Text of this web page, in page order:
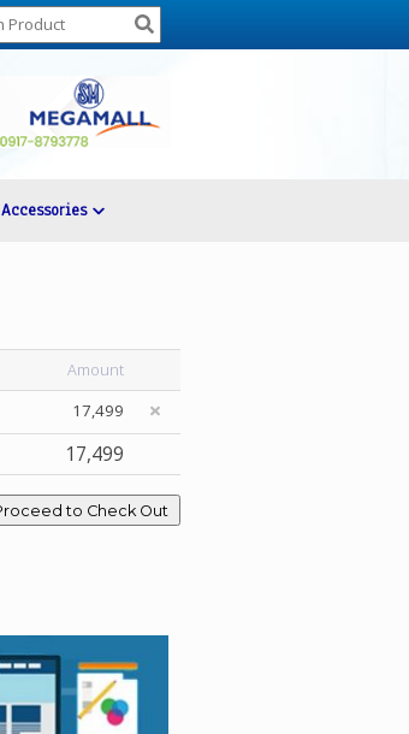
Accessories
Amount
17,499
17,499